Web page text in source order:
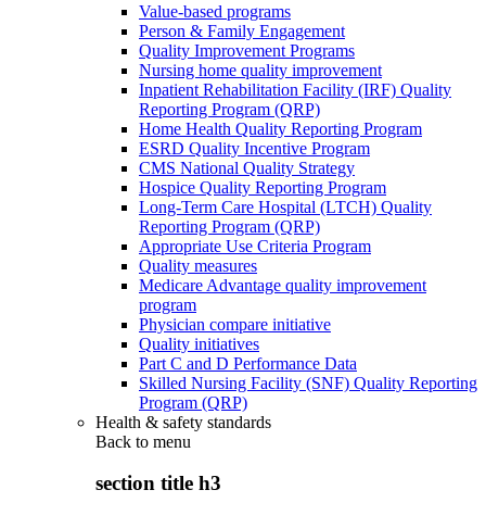
Value-based programs
Person & Family Engagement
Quality Improvement Programs
Nursing home quality improvement
Inpatient Rehabilitation Facility (IRF) Quality
Reporting Program (QRP)
Home Health Quality Reporting Program
ESRD Quality Incentive Program
CMS National Quality Strategy
Hospice Quality Reporting Program
Long-Term Care Hospital (LTCH) Quality
Reporting Program (QRP)
Appropriate Use Criteria Program
Quality measures
Medicare Advantage quality improvement
program
Physician compare initiative
Quality initiatives
Part C and D Performance Data
Skilled Nursing Facility (SNF) Quality Reporting
Program (QRP)
Health & safety standards
Back to menu
section title h3